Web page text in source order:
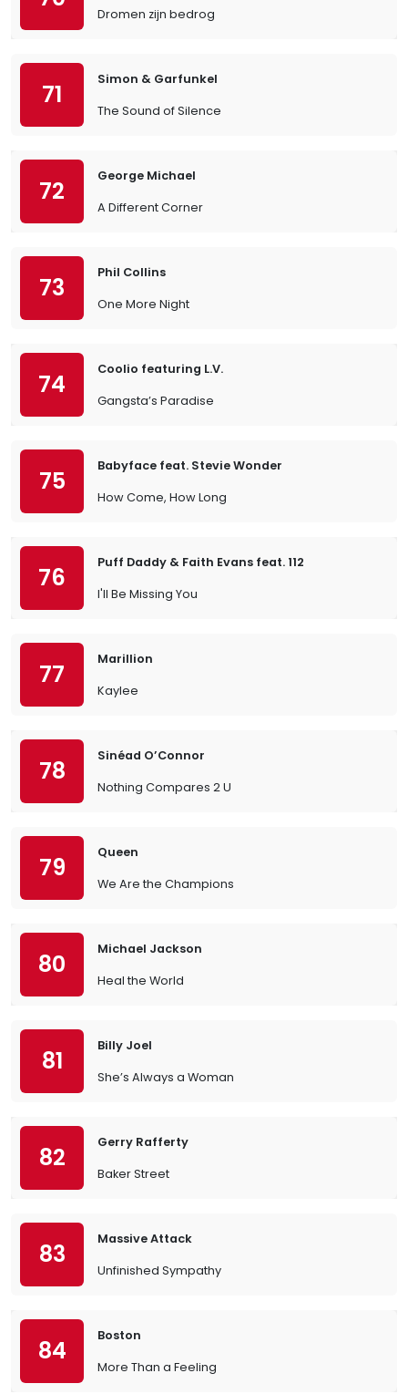
Dromen zijn bedrog
71
Simon & Garfunkel
The Sound of Silence
72
George Michael
A Different Corner
73
Phil Collins
One More Night
74
Coolio featuring L.V.
Gangsta’s Paradise
75
Babyface feat. Stevie Wonder
How Come, How Long
76
Puff Daddy & Faith Evans feat. 112
I'll Be Missing You
77
Marillion
Kaylee
78
Sinéad O’Connor
Nothing Compares 2 U
79
Queen
We Are the Champions
80
Michael Jackson
Heal the World
81
Billy Joel
She’s Always a Woman
82
Gerry Rafferty
Baker Street
83
Massive Attack
Unfinished Sympathy
84
Boston
More Than a Feeling